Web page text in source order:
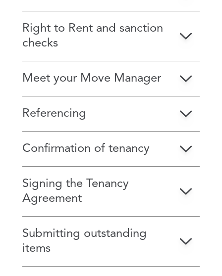
Right to Rent and sanction
checks
Meet your Move Manager
Referencing
Confirmation of tenancy
Signing the Tenancy
Agreement
Submitting outstanding
items